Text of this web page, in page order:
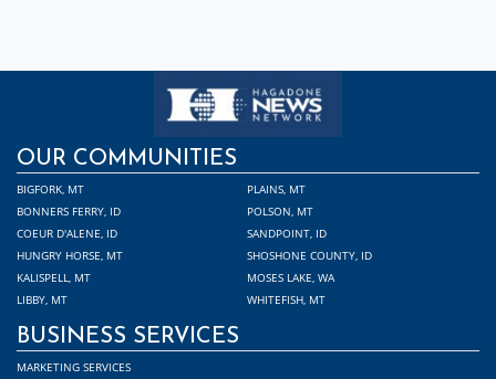
OUR COMMUNITIES
BIGFORK, MT
BONNERS FERRY, ID
COEUR D'ALENE, ID
HUNGRY HORSE, MT
KALISPELL, MT
LIBBY, MT
PLAINS, MT
POLSON, MT
SANDPOINT, ID
SHOSHONE COUNTY, ID
MOSES LAKE, WA
WHITEFISH, MT
BUSINESS SERVICES
MARKETING SERVICES